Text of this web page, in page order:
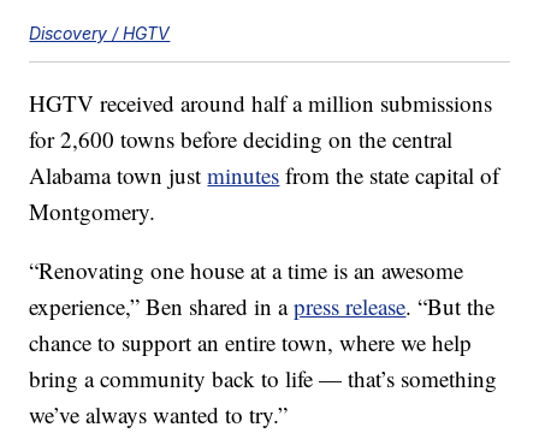
Discovery / HGTV
HGTV received around half a million submissions
for 2,600 towns before deciding on the central
Alabama town justminutes from the state capital of
Montgomery.
“Renovating one house at a time is an awesome
experience,” Ben shared in apress release. “But the
chance to support an entire town, where we help
bring a community back to life — that’s something
we’ve always wanted to try.”